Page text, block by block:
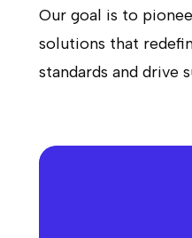
Our goal is to
solutions that
standards and drive